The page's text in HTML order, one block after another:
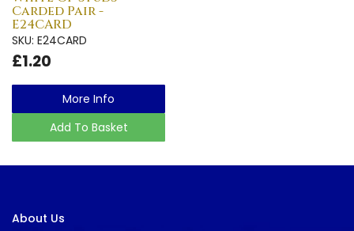
Carded Pair -
E24CARD
SKU: E24CARD
£1.20
More Info
Add To Basket
About Us